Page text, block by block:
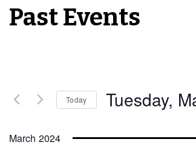
Past Events
Today Tuesday,
March 2024